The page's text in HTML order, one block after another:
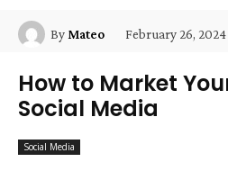
By Mateo February 26, 2024
How to Market
Social Media
Social Media